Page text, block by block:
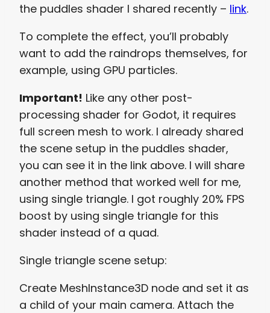
the puddles shader I shared recently – link.
To complete the effect, you’ll probably
want to add the raindrops themselves, for
example, using GPU particles.
Important! Like any other post-
processing shader for Godot, it requires
full screen mesh to work. I already shared
the scene setup in the puddles shader,
you can see it in the link above. I will share
another method that worked well for me,
using single triangle. I got roughly 20% FPS
boost by using single triangle for this
shader instead of a quad.
Single triangle scene setup:
Create MeshInstance3D node and set it as
a child of your main camera. Attach the